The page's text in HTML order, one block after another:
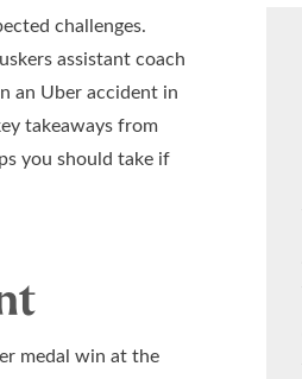
challenges.
assistant coach
an Uber accident in
takeaways from
you should take if
medal win at the